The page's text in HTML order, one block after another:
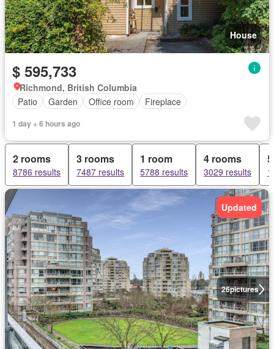
House
$ 595,733
Richmond, British Columbia
Patio
Garden Office room Fireplace
1 day + 6 hours ago
2 rooms
8786 results
3 rooms
7487 results
1 room
5788 results
4 rooms
3029 results
26pictures
Updated